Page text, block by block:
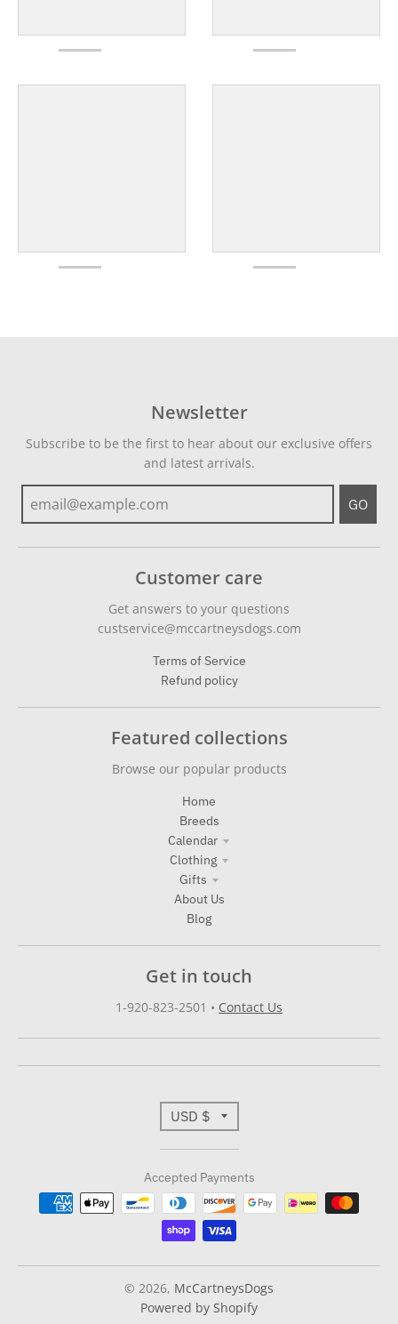
Newsletter
Subscribe to be the first to hear about our exclusive offers
and latest arrivals.
GO
Customer care
Get answers to your questions
custservice@mccartneysdogs.com
Terms of Service
Refund policy
Featured collections
Browse our popular products
Home
Breeds
Calendar
Clothing
Gifts
About Us
Blog
Get in touch
1-920-823-2501 • Contact Us
T
r
a
n
s
l
USD $
Accepted Payments
© 2026, McCartneysDogs
Powered by Shopify